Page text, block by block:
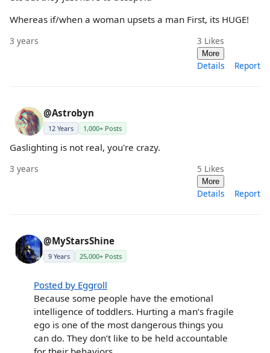
Whereas if/when a woman upsets a man First, its HUGE!
3 years 3 Likes
More
Details Report
@Astrobyn
12 Years 1,000+ Posts
Gaslighting is not real, you're crazy.
3 years 5 Likes
More
Details Report
@MyStarsShine
9 Years 25,000+ Posts
Posted by Eggroll
Because some people have the emotional
intelligence of toddlers. Hurting a man’s fragile
ego is one of the most dangerous things you
can do. They don’t like to be held accountable